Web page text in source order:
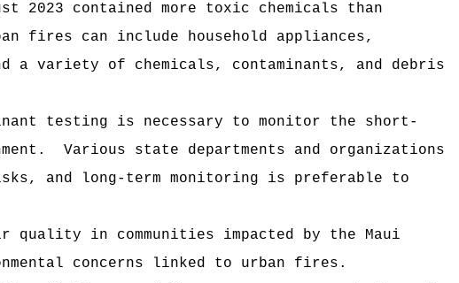
2023 contained more toxic chemicals than
fires can include household appliances,
a variety of chemicals, contaminants, and debris
testing is necessary to monitor the short-
Various state departments and organizations
and long-term monitoring is preferable to
in communities impacted by the Maui
concerns linked to urban fires.